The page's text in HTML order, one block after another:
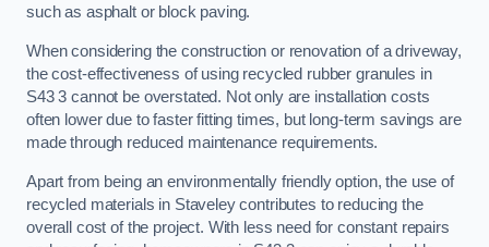
such as asphalt or block paving.
When considering the construction or renovation of a driveway,
the cost-effectiveness of using recycled rubber granules in
S43 3 cannot be overstated. Not only are installation costs
often lower due to faster fitting times, but long-term savings are
made through reduced maintenance requirements.
Apart from being an environmentally friendly option, the use of
recycled materials in Staveley contributes to reducing the
overall cost of the project. With less need for constant repairs